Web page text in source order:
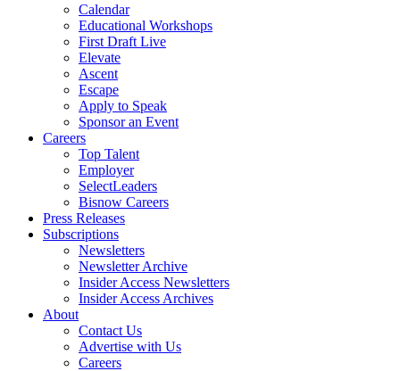
Calendar
Educational Workshops
First Draft Live
Elevate
Ascent
Escape
Apply to Speak
Sponsor an Event
Careers
Top Talent
Employer
SelectLeaders
Bisnow Careers
Press Releases
Subscriptions
Newsletters
Newsletter Archive
Insider Access Newsletters
Insider Access Archives
About
Contact Us
Advertise with Us
Careers